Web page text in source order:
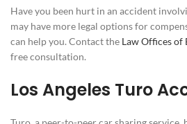
Have you been hurt in an accident
may have more legal options for
can help you. Contact the Law Offices of
free consultation.
Los Angeles Turo